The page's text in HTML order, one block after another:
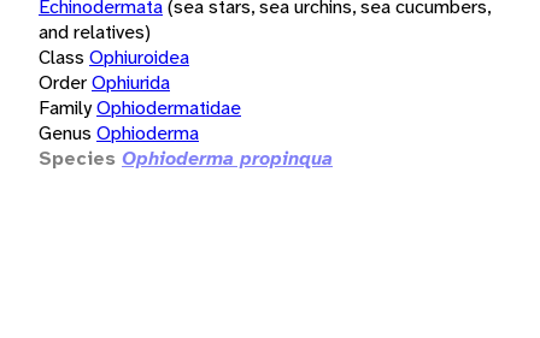
Echinodermata(sea stars, sea urchins, sea cucumbers,
and relatives)
Class Ophiuroidea
OrderOphiurida
FamilyOphiodermatidae
Genus Ophioderma
Species Ophioderma propinqua